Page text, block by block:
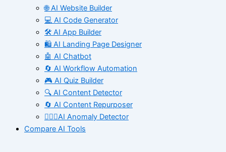
🌐 AI Website Builder
💻 AI Code Generator
🛠️ AI App Builder
🛍️ AI Landing Page Designer
🤖 AI Chatbot
🔄 AI Workflow Automation
🎮 AI Quiz Builder
🔍 AI Content Detector
🔄 AI Content Repurposer
🕵🏻‍♀️AI Anomaly Detector
Compare AI Tools